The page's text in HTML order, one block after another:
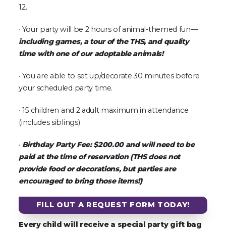
12.
· Your party will be 2 hours of animal-themed fun—
including games, a tour of the THS, and quality
time with one of our adoptable animals!
· You are able to set up/decorate 30 minutes before
your scheduled party time.
· 15 children and 2 adult maximum in attendance
(includes siblings)
· Birthday Party Fee: $200.00 and will need to be
paid at the time of reservation (THS does not
provide food or decorations, but parties are
encouraged to bring those items!)
FILL OUT A REQUEST FORM TODAY!
Every child will receive a special party gift bag